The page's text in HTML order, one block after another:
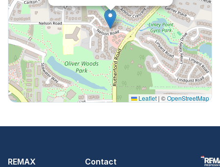
Leaflet | ©OpenStreetMap
REMAX
Contact